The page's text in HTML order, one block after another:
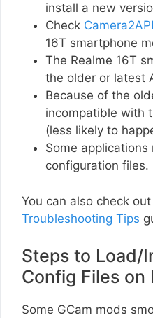
install a new
Check
16T smartphone
The Realme 16T
the older or latest
Because of the
incompatible with
(less likely to
Some
configuration files.
You can also check
Troubleshooting Tips
Steps to Load/
Config Files on
Some GCam mods